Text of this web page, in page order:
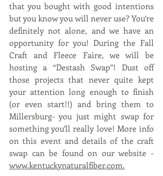
that you bought with good intentions
but you know you will never use? You’re
definitely not alone, and we have an
opportunity for you! During the Fall
Craft and Fleece Faire, we will be
hosting a “Destash Swap”! Dust off
those projects that never quite kept
your attention long enough to finish
(or even start!!) and bring them to
Millersburg- you just might swap for
something you’ll really love! More info
on this event and details of the craft
www.kentuckynaturalfiber.com.